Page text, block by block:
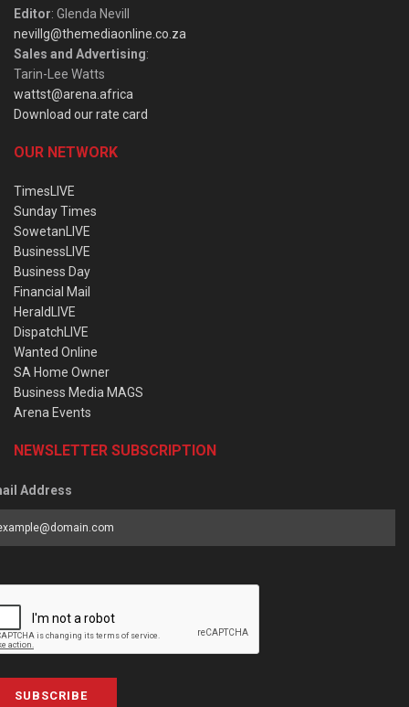
Editor: Glenda Nevill
nevillg@themediaonline.co.za
Sales and Advertising:
Tarin-Lee Watts
wattst@arena.africa
Download our rate card
OUR NETWORK
TimesLIVE
Sunday Times
SowetanLIVE
BusinessLIVE
Business Day
Financial Mail
HeraldLIVE
DispatchLIVE
Wanted Online
SA Home Owner
Business Media MAGS
Arena Events
NEWSLETTER SUBSCRIPTION
Address
SUBSCRIBE